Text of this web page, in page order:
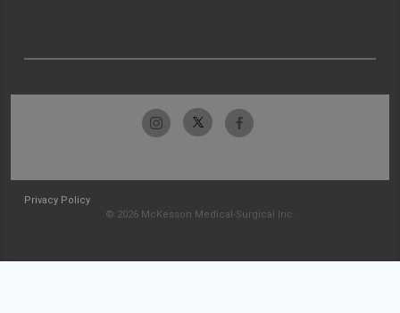
Privacy Policy
© 2026 McKesson Medical-Surgical Inc.